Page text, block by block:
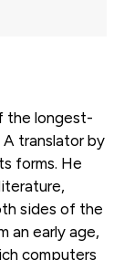
the longest-
translator by
forms. He
sides of the
an early age,
computers